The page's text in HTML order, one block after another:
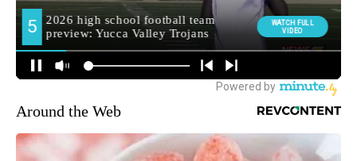
Around the Web